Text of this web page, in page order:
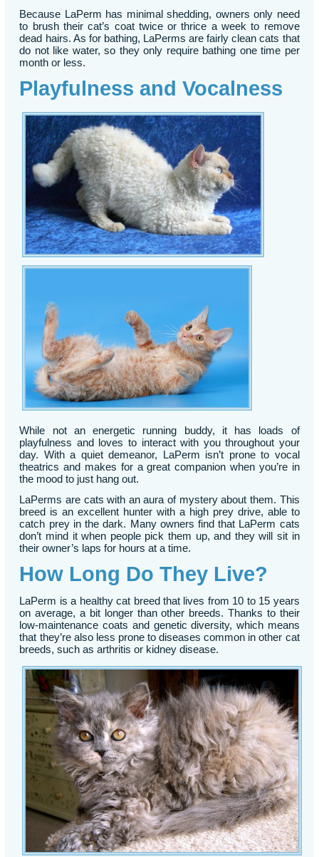
Because LaPerm has minimal shedding, owners only need
to brush their cat’s coat twice or thrice a week to remove
dead hairs. As for bathing, LaPerms are fairly clean cats that
do not like water, so they only require bathing one time per
month or less.
Playfulness and Vocalness
While not an energetic running buddy, it has loads of
playfulness and loves to interact with you throughout your
day. With a quiet demeanor, LaPerm isn’t prone to vocal
theatrics and makes for a great companion when you’re in
the mood to just hang out.
LaPerms are cats with an aura of mystery about them. This
breed is an excellent hunter with a high prey drive, able to
catch prey in the dark. Many owners find that LaPerm cats
don’t mind it when people pick them up, and they will sit in
their owner’s laps for hours at a time.
How Long Do They Live?
LaPerm is a healthy cat breed that lives from 10 to 15 years
on average, a bit longer than other breeds. Thanks to their
low-maintenance coats and genetic diversity, which means
that they’re also less prone to diseases common in other cat
breeds, such as arthritis or kidney disease.